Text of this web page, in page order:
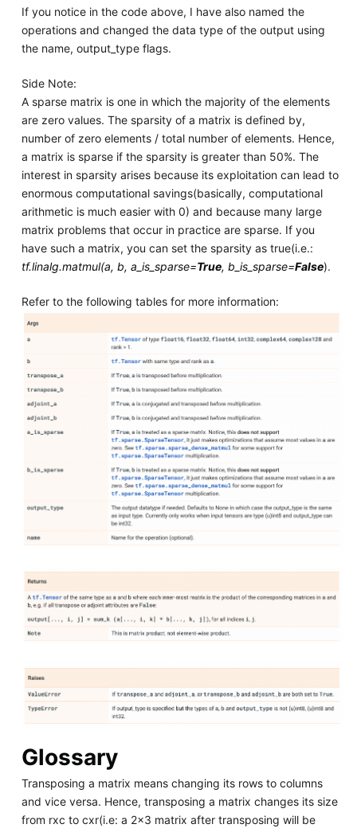
If you notice in the code above, I have also named the
operations and changed the data type of the output using
the name, output_type flags.
Side Note:
A sparse matrix is one in which the majority of the elements
are zero values. The sparsity of a matrix is defined by,
number of zero elements / total number of elements. Hence,
a matrix is sparse if the sparsity is greater than 50%. The
interest in sparsity arises because its exploitation can lead to
enormous computational savings(basically, computational
arithmetic is much easier with 0) and because many large
matrix problems that occur in practice are sparse. If you
have such a matrix, you can set the sparsity as true(i.e.:
tf.linalg.matmul(a, b, a_is_sparse=True, b_is_sparse=False).
Refer to the following tables for more information:
Glossary
Transposing a matrix means changing its rows to columns
and vice versa. Hence, transposing a matrix changes its size
from rxc to cxr(i.e: a 2x3 matrix after transposing will be